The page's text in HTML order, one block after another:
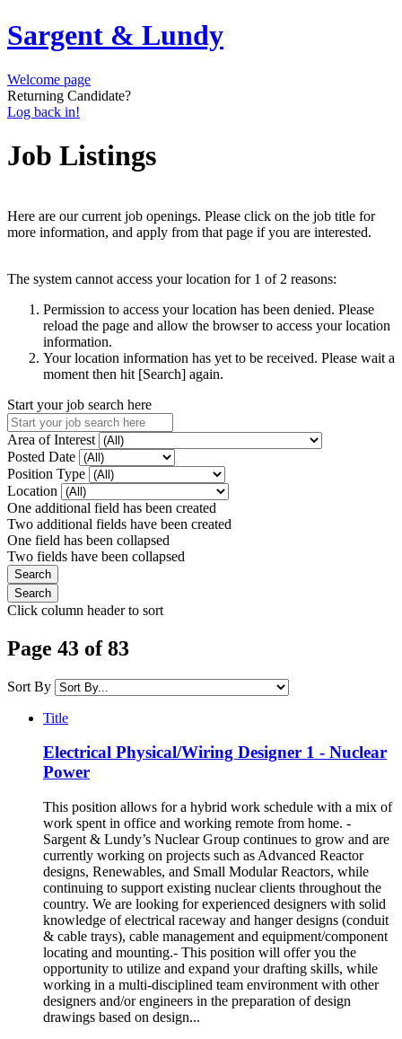
Sargent & Lundy
Welcome page
Returning Candidate?
Log back in!
Job Listings
Here are our current job openings. Please click on the job title for
more information, and apply from that page if you are interested.
The system cannot access your location for 1 of 2 reasons:
Permission to access your location has been denied. Please
reload the page and allow the browser to access your location
information.
Your location information has yet to be received. Please wait a
moment then hit [Search] again.
Start your job search here
Area of Interest
Posted Date
Position Type
Location
One additional field has been created
Two additional fields have been created
One field has been collapsed
Two fields have been collapsed
Click column header to sort
Page 43 of 83
Sort By
Title
Electrical Physical/Wiring Designer 1 - Nuclear
Power
This position allows for a hybrid work schedule with a mix of
work spent in office and working remote from home. -
Sargent & Lundy’s Nuclear Group continues to grow and are
currently working on projects such as Advanced Reactor
designs, Renewables, and Small Modular Reactors, while
continuing to support existing nuclear clients throughout the
country. We are looking for experienced designers with solid
knowledge of electrical raceway and hanger designs (conduit
& cable trays), cable management and equipment/component
locating and mounting.- This position will offer you the
opportunity to utilize and expand your drafting skills, while
working in a multi-disciplined team environment with other
designers and/or engineers in the preparation of design
drawings based on design...